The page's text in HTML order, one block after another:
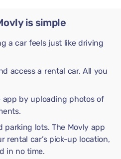
is simple
a car feels just like driving
access a rental car. All you
by uploading photos of
parking lots. The Movly app
rental car’s pick-up location,
in no time.